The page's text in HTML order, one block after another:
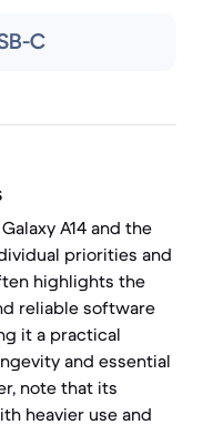
C
A14 and the
priorities and
highlights the
reliable software
it a practical
and essential
note that its
heavier use and